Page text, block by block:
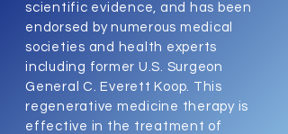
scientific evidence, and has been
endorsed by numerous medical
societies and health experts
including former U.S. Surgeon
General C. Everett Koop. This
regenerative medicine therapy is
effective in the treatment of